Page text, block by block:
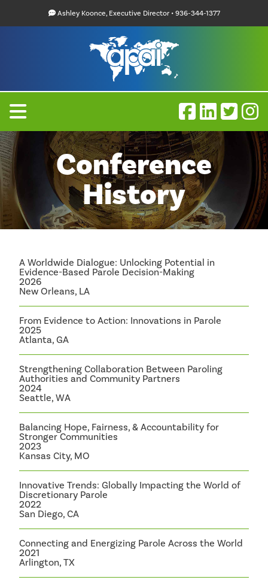
Ashley Koonce, Executive Director • 936-344-1377
Conference
History
A Worldwide Dialogue: Unlocking Potential in
Evidence-Based Parole Decision-Making
2026
New Orleans, LA
From Evidence to Action: Innovations in Parole
2025
Atlanta, GA
Strengthening Collaboration Between Paroling
Authorities and Community Partners
2024
Seattle, WA
Balancing Hope, Fairness, & Accountability for
Stronger Communities
2023
Kansas City, MO
Innovative Trends: Globally Impacting the World of
Discretionary Parole
2022
San Diego, CA
Connecting and Energizing Parole Across the World
2021
Arlington, TX